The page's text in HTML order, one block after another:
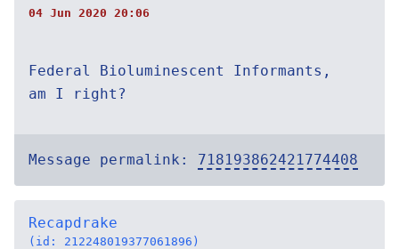
04 Jun 2020 20:06
Federal Bioluminescent Informants,
am I right?
Message permalink: 718193862421774408
Recapdrake
(id: 212248019377061896)